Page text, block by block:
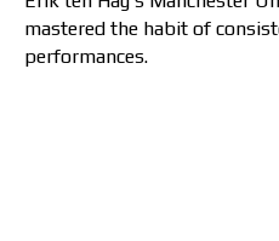
mastered the habit of
performances.